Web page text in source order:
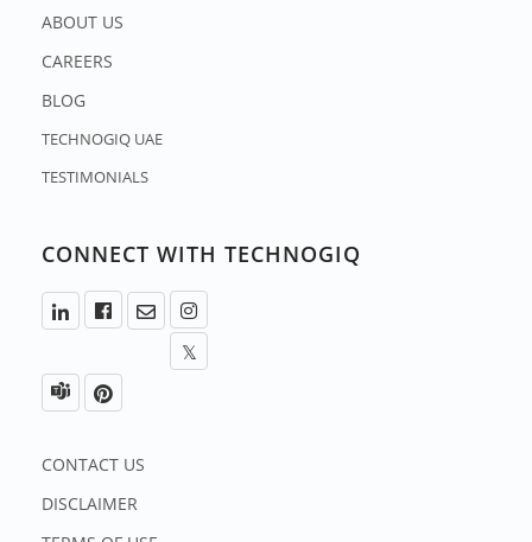
ABOUT US
CAREERS
BLOG
TECHNOGIQ UAE
TESTIMONIALS
CONNECT WITH TECHNOGIQ
CONTACT US
DISCLAIMER